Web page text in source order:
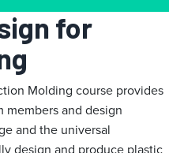
for
Molding course provides
members and design
and the universal